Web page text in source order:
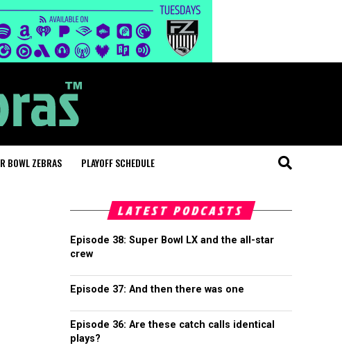
BOWL ZEBRAS PLAYOFF SCHEDULE
LATEST PODCASTS
Episode 38: Super Bowl LX and the all-star
crew
Episode 37: And then there was one
Episode 36: Are these catch calls identical
plays?